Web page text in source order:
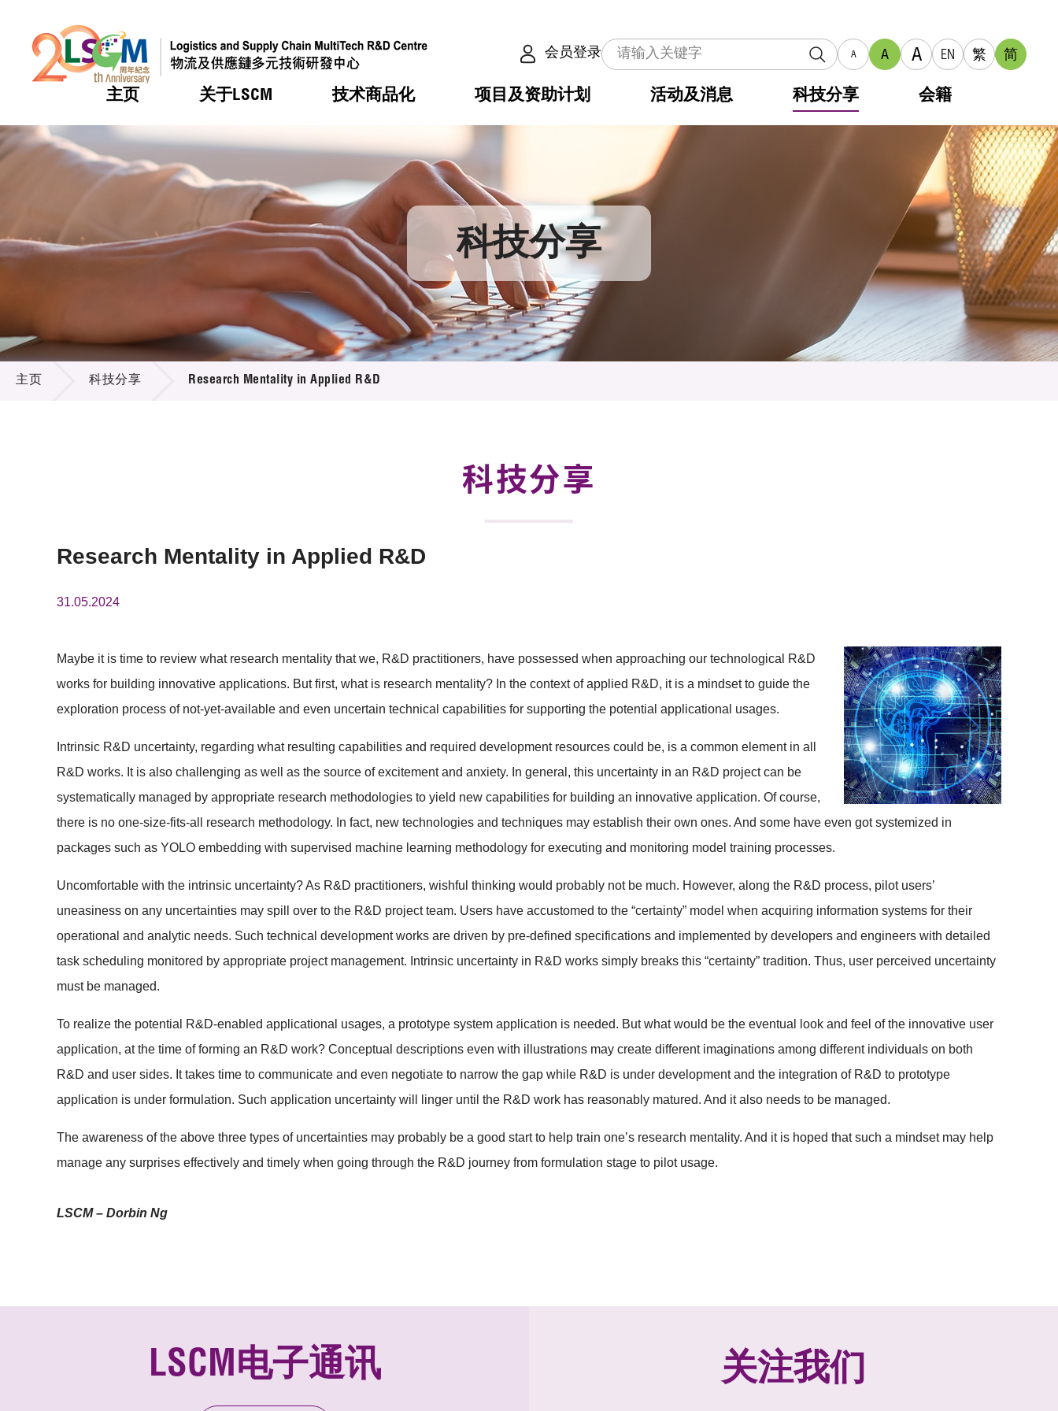
会员登录 A A A EN 繁 简
主页 关于LSCM
热门
愿景及使命
组织架构
组织架构
董事局
研究顾问
招标通告
技术商品化
热门
可获授权之技术
应用于公共服务之创新技术
重点项目
项目及资助计划
热门
资助计划
资助计划
税务优惠
评审
征求研发项目计划书
项目资料库
活动及消息
热门
LSCM 动向
新闻中心
媒体报导
新闻稿
资讯中心
多媒体
科技分享 会籍
热门
会员列表
会员登入 科技分享
科技分享
主页 科技分享 Research Mentality in Applied R&D
科技分享
Research Mentality in Applied R&D
31.05.2024
Maybe it is time to review what research mentality that we, R&D practitioners, have possessed when approaching our technological R&D
works for building innovative applications. But first, what is research mentality? In the context of applied R&D, it is a mindset to guide the
exploration process of not-yet-available and even uncertain technical capabilities for supporting the potential applicational usages.
Intrinsic R&D uncertainty, regarding what resulting capabilities and required development resources could be, is a common element in all
R&D works. It is also challenging as well as the source of excitement and anxiety. In general, this uncertainty in an R&D project can be
systematically managed by appropriate research methodologies to yield new capabilities for building an innovative application. Of course,
there is no one-size-fits-all research methodology. In fact, new technologies and techniques may establish their own ones. And some have even got systemized in
packages such as YOLO embedding with supervised machine learning methodology for executing and monitoring model training processes.
Uncomfortable with the intrinsic uncertainty? As R&D practitioners, wishful thinking would probably not be much. However, along the R&D process, pilot users’
uneasiness on any uncertainties may spill over to the R&D project team. Users have accustomed to the “certainty” model when acquiring information systems for their
operational and analytic needs. Such technical development works are driven by pre-defined specifications and implemented by developers and engineers with detailed
task scheduling monitored by appropriate project management. Intrinsic uncertainty in R&D works simply breaks this “certainty” tradition. Thus, user perceived uncertainty
must be managed.
To realize the potential R&D-enabled applicational usages, a prototype system application is needed. But what would be the eventual look and feel of the innovative user
application, at the time of forming an R&D work? Conceptual descriptions even with illustrations may create different imaginations among different individuals on both
R&D and user sides. It takes time to communicate and even negotiate to narrow the gap while R&D is under development and the integration of R&D to prototype
application is under formulation. Such application uncertainty will linger until the R&D work has reasonably matured. And it also needs to be managed.
The awareness of the above three types of uncertainties may probably be a good start to help train one’s research mentality. And it is hoped that such a mindset may help
manage any surprises effectively and timely when going through the R&D journey from formulation stage to pilot usage.
LSCM – Dorbin Ng
LSCM电子通讯 关注我们